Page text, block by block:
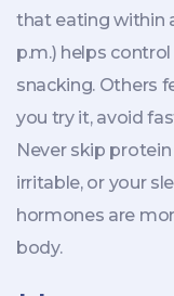
that eating within
p.m.) helps
snacking. Others
you try it, avoid
Never skip
irritable, or your
hormones are
body.